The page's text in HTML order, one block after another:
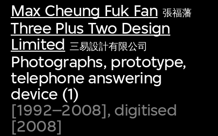
Max Cheung Fuk Fan 張福藩
Three Plus Two Design
Limited 三易設計有限公司
Photographs, prototype,
telephone answering
device (1)
[1992–2008], digitised
[2008]
first-century visual culture.